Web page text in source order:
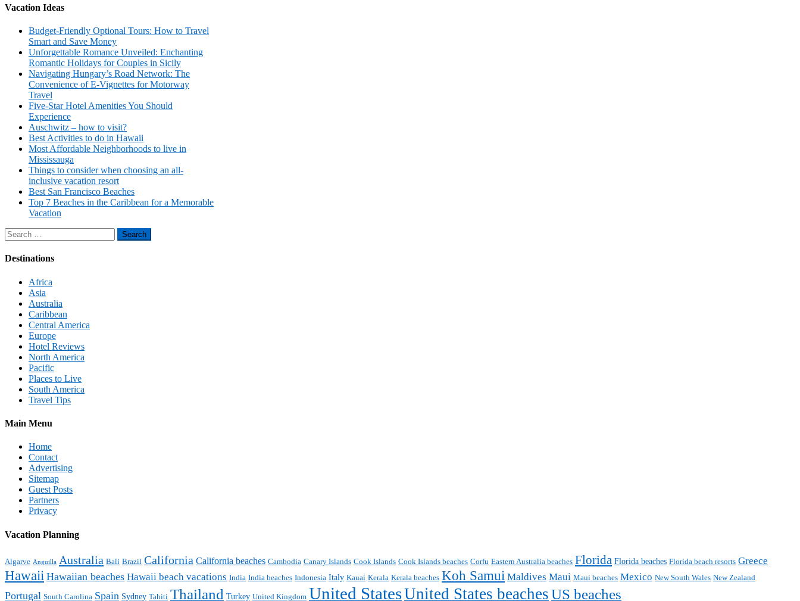
Vacation Ideas
Budget-Friendly Optional Tours: How to Travel
Smart and Save Money
Unforgettable Romance Unveiled: Enchanting
Romantic Holidays for Couples in Sicily
Navigating Hungary’s Road Network: The
Convenience of E-Vignettes for Motorway
Travel
Five-Star Hotel Amenities You Should
Experience
Auschwitz – how to visit?
Best Activities to do in Hawaii
Most Affordable Neighborhoods to live in
Mississauga
Things to consider when choosing an all-
inclusive vacation resort
Best San Francisco Beaches
Top 7 Beaches in the Caribbean for a Memorable
Vacation
Search
for:
Destinations
Africa
Asia
Australia
Caribbean
Central America
Europe
Hotel Reviews
North America
Pacific
Places to Live
South America
Travel Tips
Main Menu
Home
Contact
Advertising
Sitemap
Guest Posts
Partners
Privacy
Vacation Planning
Algarve Anguilla Australia Bali Brazil California California beaches Cambodia Canary Islands Cook Islands Cook Islands beaches Corfu Eastern Australia beaches Florida Florida beaches Florida beach resorts Greece
Hawaii Hawaiian beaches Hawaii beach vacations India India beaches Indonesia Italy Kauai Kerala Kerala beaches Koh Samui Maldives Maui Maui beaches Mexico New South Wales New Zealand
Portugal South Carolina Spain Sydney Tahiti Thailand Turkey United Kingdom United StatesUnited States beachesUS beaches